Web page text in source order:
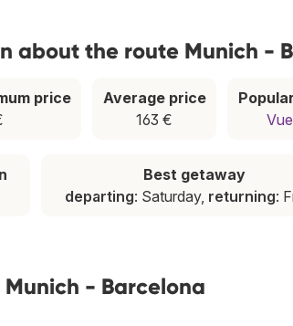
about the route Munich -
price
Average price
163 €
Best getaway
departing: Saturday, returning:
Munich - Barcelona